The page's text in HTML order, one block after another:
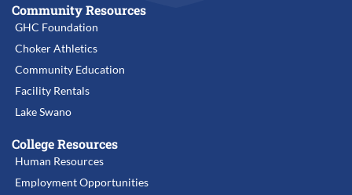
Community Resources
GHC Foundation
Choker Athletics
Community Education
Facility Rentals
Lake Swano
College Resources
Human Resources
Employment Opportunities